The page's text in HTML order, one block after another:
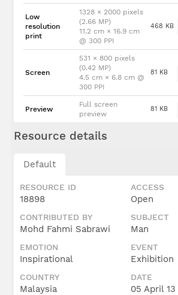
Low
resolution
print
1328 × 2000 pixels
(2.66 MP)
11.2 cm × 16.9 cm
@ 300 PPI
468 KB
Screen
531 × 800 pixels
(0.42 MP)
4.5 cm × 6.8 cm @
300 PPI
81 KB
Preview
Full screen
preview
81 KB
Resource details
Default
RESOURCE ID
18898
ACCESS
Open
CONTRIBUTED BY
Mohd Fahmi Sabrawi
SUBJECT
Man
EMOTION
Inspirational
EVENT
Exhibition
COUNTRY
Malaysia
DATE
05 April 13